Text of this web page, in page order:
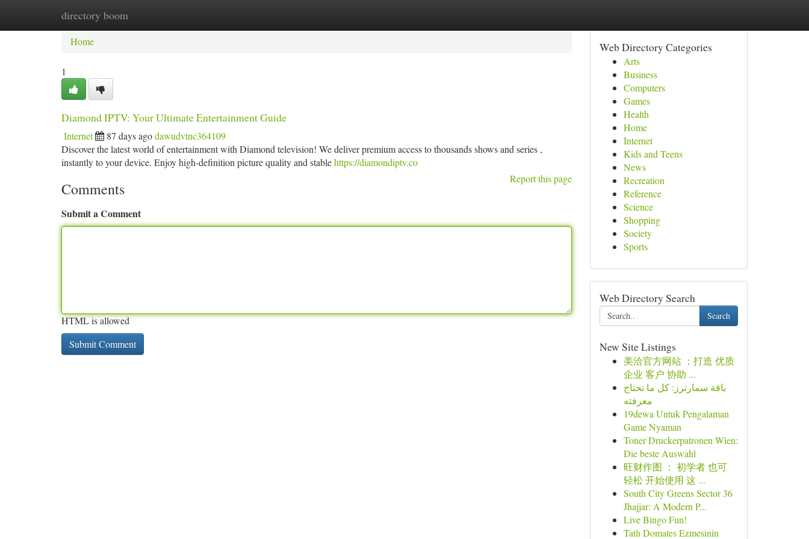
directory boom
Home New Site Listings
Home
1
Diamond IPTV: Your Ultimate Entertainment Guide
Internet 87 days agodawudvtnc364109
Discover the latest world of entertainment with Diamond television! We deliver premium access to thousands shows and series ,
instantly to your device. Enjoy high-definition picture quality and stablehttps://diamondiptv.co
Report this page
Comments
Submit a Comment
HTML is allowed
Web Directory Categories
Arts
Business
Computers
Games
Health
Home
Internet
Kids and Teens
News
Recreation
Reference
Science
Shopping
Society
Sports
Web Directory Search
Search
New Site Listings
美洽官方网站 ：打造 优质
企业 客户 协助 ...
باقة سمارترز: كل ما تحتاج
معرفته
19dewa Untuk Pengalaman
Game Nyaman
Toner Druckerpatronen Wien:
Die beste Auswahl
旺财作图 ： 初学者 也可
轻松 开始使用 这 ...
South City Greens Sector 36
Jhajjar: A Modern P...
Live Bingo Fun!
Tatlı Domates Ezmesinin